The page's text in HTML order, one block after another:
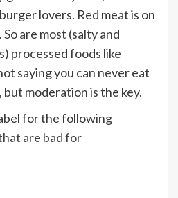
lovers. Red meat is on
are most (salty and
processed foods like
saying you can never eat
but moderation is the key.
for the following
are bad for